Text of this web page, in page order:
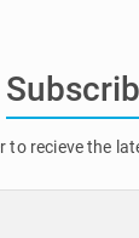
to recieve the